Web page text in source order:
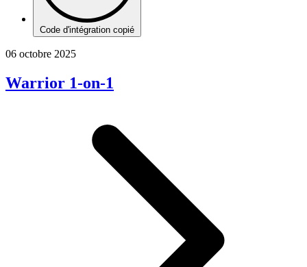
Code d'intégration copié
06 octobre 2025
Warrior 1-on-1